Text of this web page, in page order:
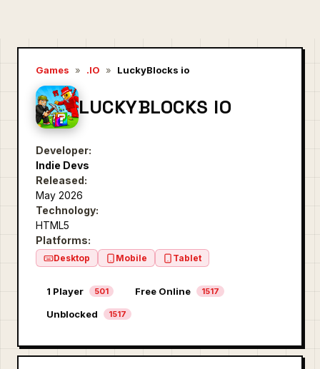
Games » .IO » LuckyBlocks io
LUCKYBLOCKS IO
Developer:
Indie Devs
Released:
May 2026
Technology:
HTML5
Platforms:
Desktop Mobile Tablet
1 Player 501 Free Online 1517
Unblocked 1517